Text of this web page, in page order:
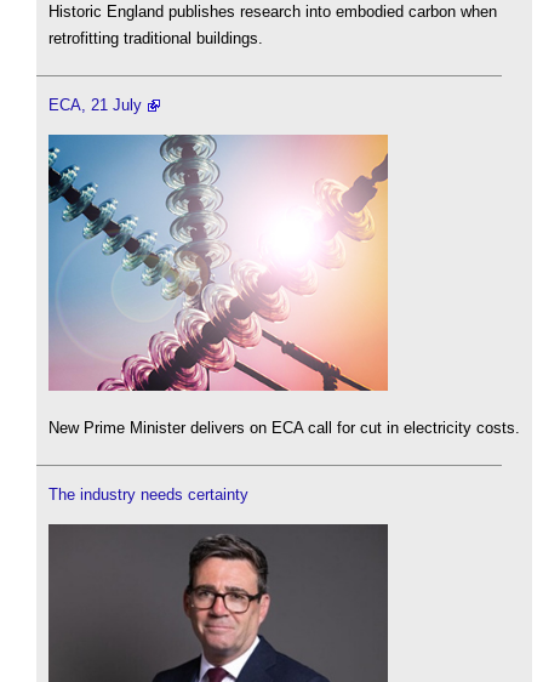
Historic England publishes research into embodied carbon when
retrofitting traditional buildings.
ECA, 21 July
New Prime Minister delivers on ECA call for cut in electricity costs.
The industry needs certainty